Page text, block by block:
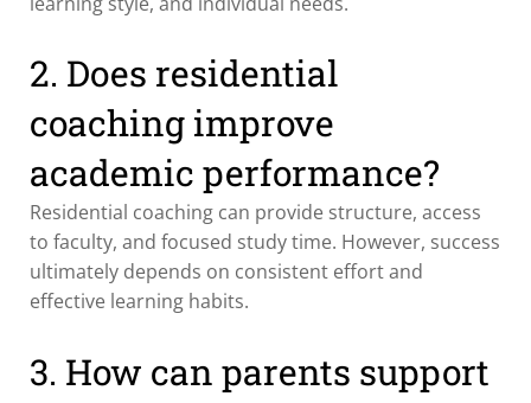
2. Does residential
coaching improve
academic performance?
Residential coaching can provide structure, access
to faculty, and focused study time. However, success
ultimately depends on consistent effort and
effective learning habits.
3. How can parents support